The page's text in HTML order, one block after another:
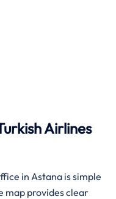
Airlines
in Astana is simple
map provides clear